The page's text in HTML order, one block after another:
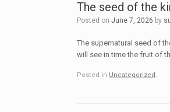
The seed of the
Posted on June 7, 2026 by
The supernatural seed of
will see in time the fruit of
Posted in Uncategorized